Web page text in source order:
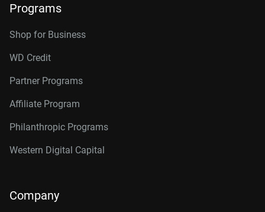
Programs
Shop for Business
WD Credit
Partner Programs
Affiliate Program
Philanthropic Programs
Western Digital Capital
Company